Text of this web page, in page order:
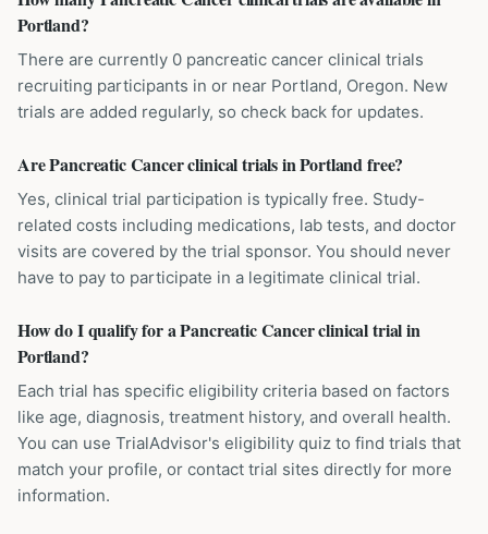
Portland?
There are currently 0 pancreatic cancer clinical trials
recruiting participants in or near Portland, Oregon. New
trials are added regularly, so check back for updates.
Are Pancreatic Cancer clinical trials in Portland free?
Yes, clinical trial participation is typically free. Study-
related costs including medications, lab tests, and doctor
visits are covered by the trial sponsor. You should never
have to pay to participate in a legitimate clinical trial.
How do I qualify for a Pancreatic Cancer clinical trial in
Portland?
Each trial has specific eligibility criteria based on factors
like age, diagnosis, treatment history, and overall health.
You can use TrialAdvisor's eligibility quiz to find trials that
match your profile, or contact trial sites directly for more
information.